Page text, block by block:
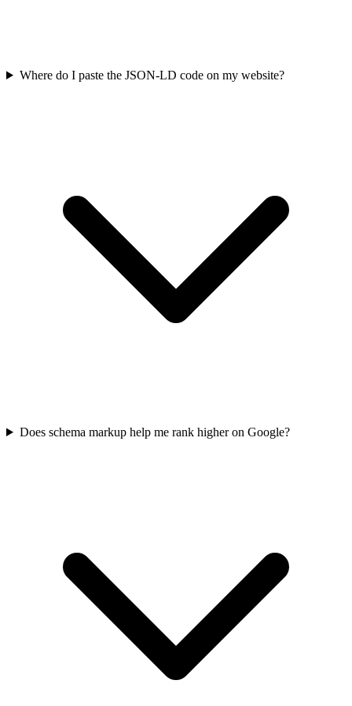
Where do I paste the JSON-LD code on my website?
Does schema markup help me rank higher on Google?